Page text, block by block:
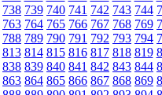
738 739 740 741 742 743 744
763 764 765 766 767 768 769
788 789 790 791 792 793 794
813 814 815 816 817 818 819
838 839 840 841 842 843 844
863 864 865 866 867 868 869